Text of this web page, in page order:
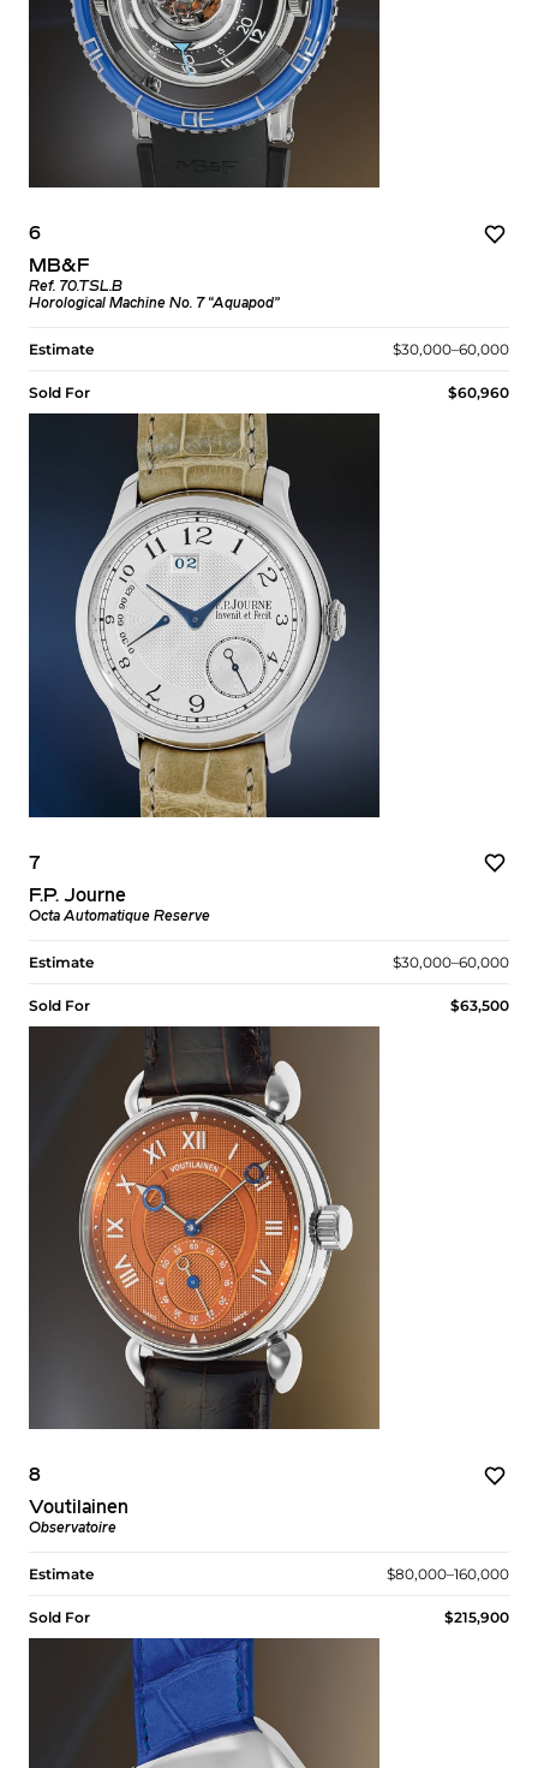
6
MB&F
Ref. 70.TSL.B
Horological Machine No. 7 “Aquapod”
Estimate $30,000–60,000
Sold For $60,960
7
F.P. Journe
Octa Automatique Reserve
Estimate $30,000–60,000
Sold For $63,500
8
Voutilainen
Observatoire
Estimate $80,000–160,000
Sold For $215,900